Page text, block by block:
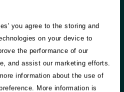
you agree to the storing and
on your device to
the performance of our
and assist our marketing efforts.
information about the use of
More information is
around 200,000 small animals
holidays, like Christmas
two queries a minute from
you’re in Aberdeen,
there for you and your pet